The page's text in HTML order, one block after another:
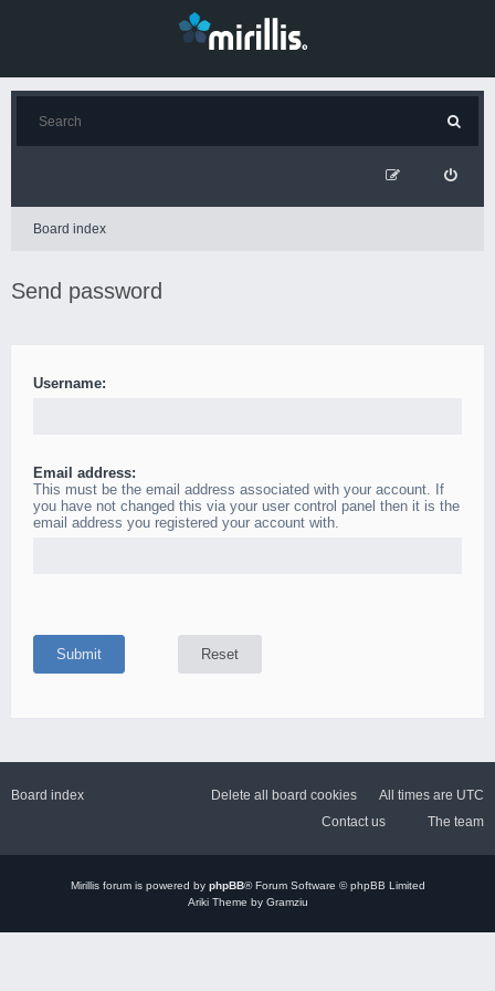
Board index
Send password
Username:
Email address:
This must be the email address associated with your account. If
you have not changed this via your user control panel then it is the
email address you registered your account with.
Board index All times are UTC
Delete all board cookies
The team
Contact us
Mirillisforum is powered by phpBB® Forum Software © phpBB Limited
Ariki Theme by Gramziu